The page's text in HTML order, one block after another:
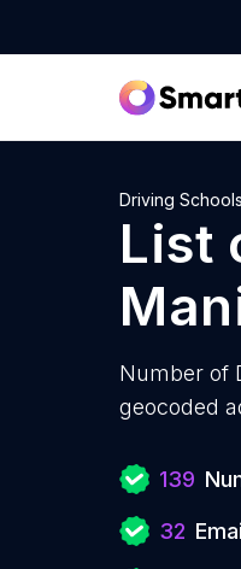
Driving Schools
List
Number of
geocoded
139
32